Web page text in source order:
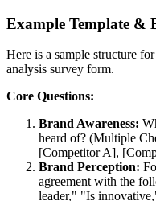
Example Template &
Here is a sample structure
analysis survey form.
Core Questions:
Brand Awareness:
heard of? (Multiple
[Competitor A],
Brand Perception:
agreement with the
leader," "Is